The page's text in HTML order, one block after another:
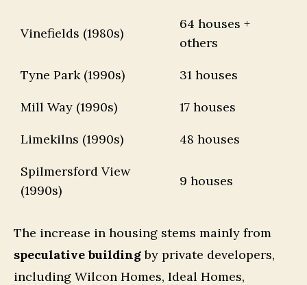
Vinefields (1980s)
64 houses +
others
Tyne Park (1990s) 31 houses
Mill Way (1990s) 17 houses
Limekilns (1990s) 48 houses
Spilmersford View
(1990s)
9 houses
The increase in housing stems mainly from
speculative buildingby private developers,
including Wilcon Homes, Ideal Homes,